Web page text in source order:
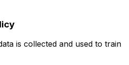
is collected and used to train